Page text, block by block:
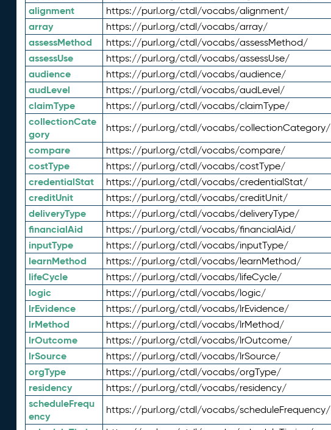
alignment https://purl.org/ctdl/vocabs/alignment/
array https://purl.org/ctdl/vocabs/array/
assessMethod https://purl.org/ctdl/vocabs/assessMethod/
assessUse https://purl.org/ctdl/vocabs/assessUse/
audience https://purl.org/ctdl/vocabs/audience/
audLevel https://purl.org/ctdl/vocabs/audLevel/
claimType https://purl.org/ctdl/vocabs/claimType/
collectionCate
gory
https://purl.org/ctdl/vocabs/collectionCategory/
compare https://purl.org/ctdl/vocabs/compare/
costType https://purl.org/ctdl/vocabs/costType/
credentialStat https://purl.org/ctdl/vocabs/credentialStat/
creditUnit https://purl.org/ctdl/vocabs/creditUnit/
deliveryType https://purl.org/ctdl/vocabs/deliveryType/
financialAid https://purl.org/ctdl/vocabs/financialAid/
inputType https://purl.org/ctdl/vocabs/inputType/
learnMethod https://purl.org/ctdl/vocabs/learnMethod/
lifeCycle https://purl.org/ctdl/vocabs/lifeCycle/
logic https://purl.org/ctdl/vocabs/logic/
lrEvidence https://purl.org/ctdl/vocabs/lrEvidence/
lrMethod https://purl.org/ctdl/vocabs/lrMethod/
lrOutcome https://purl.org/ctdl/vocabs/lrOutcome/
lrSource https://purl.org/ctdl/vocabs/lrSource/
orgType https://purl.org/ctdl/vocabs/orgType/
residency https://purl.org/ctdl/vocabs/residency/
scheduleFrequ
ency
https://purl.org/ctdl/vocabs/scheduleFrequency/